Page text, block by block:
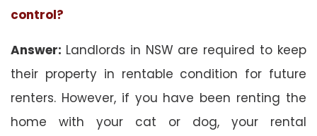
control?
Answer: Landlords in NSW are required to keep
their property in rentable condition for future
renters. However, if you have been renting the
home with your cat or dog, your rental